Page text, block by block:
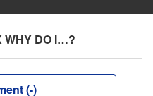
WHY DO I…?
(-)